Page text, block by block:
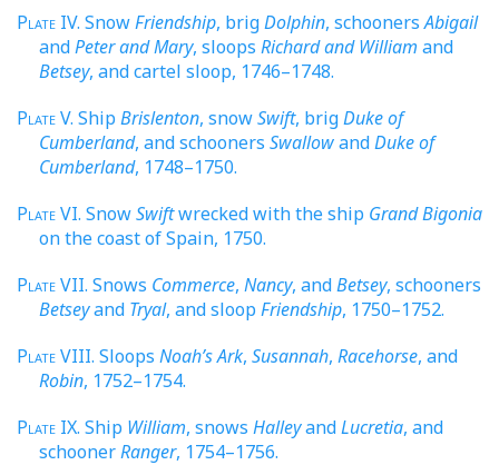
Plate IV. SnowFriendship, brigDolphin, schoonersAbigail
andPeter and Mary, sloops Richard and William and
Betsey, and cartel sloop, 1746–1748.
PlateV. ShipBrislenton, snowSwift, brigDuke of
Cumberland, and schooners SwallowandDuke of
Cumberland, 1748–1750.
PlateVI. SnowSwiftwrecked with the ship Grand Bigonia
on the coast of Spain, 1750.
PlateVII. Snows Commerce, Nancy, andBetsey, schooners
Betseyand Tryal, and sloopFriendship, 1750–1752.
PlateVIII. Sloops Noah’s Ark, Susannah, Racehorse, and
Robin, 1752–1754.
Plate IX. Ship William, snows HalleyandLucretia, and
schoonerRanger, 1754–1756.